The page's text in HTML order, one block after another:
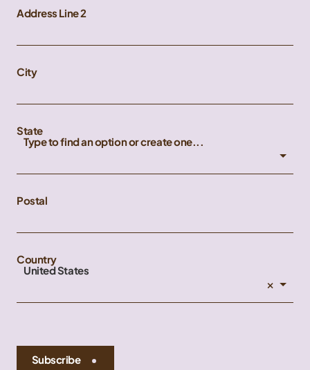
Address Line 2
City
State
Type to find an option or create one...
Postal
Country
United States
×
Subscribe